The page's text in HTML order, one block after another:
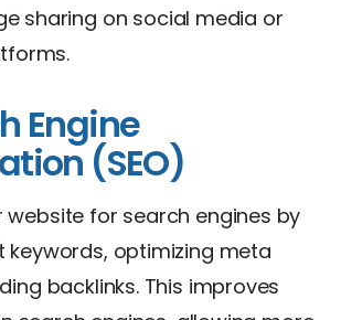
sharing on social media or
Engine
(SEO)
website for search engines by
keywords, optimizing meta
backlinks. This improves